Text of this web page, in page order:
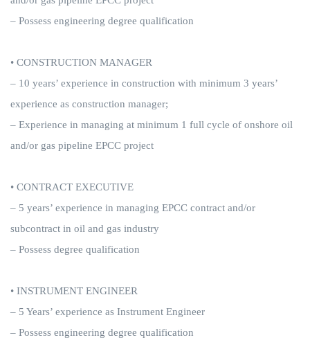
– Possess engineering degree qualification
• CONSTRUCTION MANAGER
– 10 years’ experience in construction with minimum 3 years’
experience as construction manager;
– Experience in managing at minimum 1 full cycle of onshore oil
and/or gas pipeline EPCC project
• CONTRACT EXECUTIVE
– 5 years’ experience in managing EPCC contract and/or
subcontract in oil and gas industry
– Possess degree qualification
• INSTRUMENT ENGINEER
– 5 Years’ experience as Instrument Engineer
– Possess engineering degree qualification